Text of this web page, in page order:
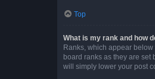
Top
What is my rank and how
Ranks, which appear
board ranks as they are set
will simply lower your post